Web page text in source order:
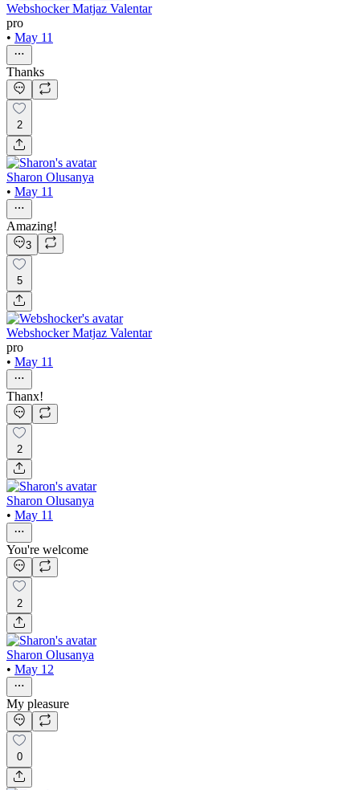
Webshocker Matjaz Valentar
pro
• May 11
Thanks
2
Sharon Olusanya
• May 11
Amazing!
3
5
Webshocker Matjaz Valentar
pro
• May 11
Thanx!
2
Sharon Olusanya
• May 11
You're welcome
2
Sharon Olusanya
• May 12
My pleasure
0